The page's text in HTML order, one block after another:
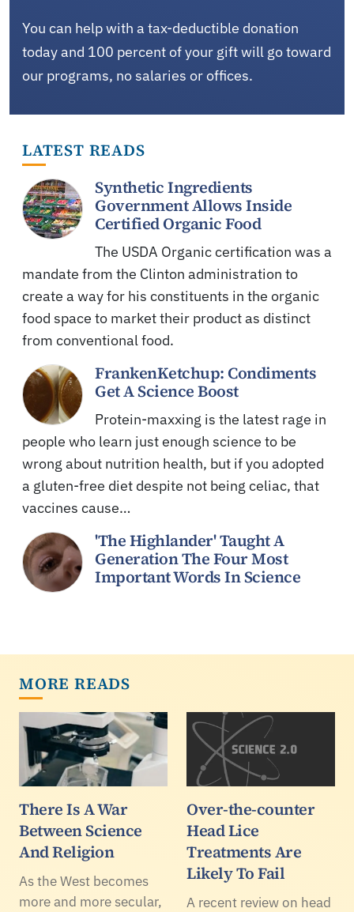
You can help with a tax-deductible donation
today and 100 percent of your gift will go toward
our programs, no salaries or offices.
LATEST READS
Synthetic Ingredients
Government Allows Inside
Certified Organic Food
The USDA Organic certification was a
mandate from the Clinton administration to
create a way for his constituents in the organic
food space to market their product as distinct
from conventional food.
FrankenKetchup: Condiments
Get A Science Boost
Protein-maxxing is the latest rage in
people who learn just enough science to be
wrong about nutrition health, but if you adopted
a gluten-free diet despite not being celiac, that
vaccines cause…
'The Highlander' Taught A
Generation The Four Most
Important Words In Science
MORE READS
There Is A War
Between Science
And Religion
As the West becomes
more and more secular,
Over-the-counter
Head Lice
Treatments Are
Likely To Fail
A recent review on head